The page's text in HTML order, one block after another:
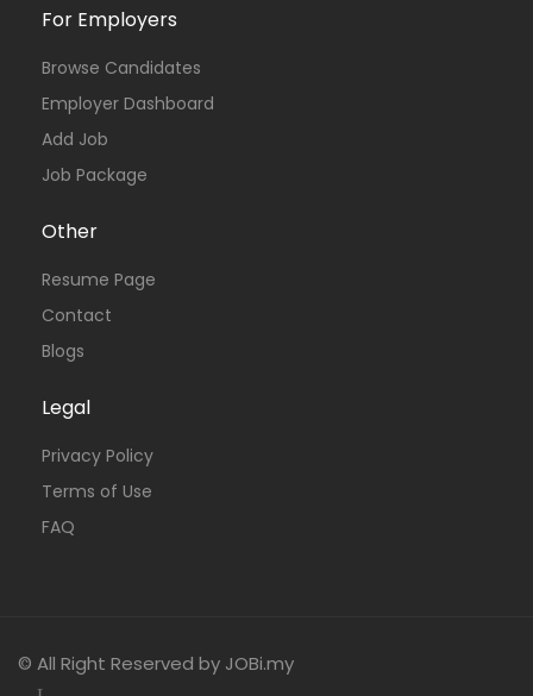
For Employers
Browse Candidates
Employer Dashboard
Add Job
Job Package
Other
Resume Page
Contact
Blogs
Legal
Privacy Policy
Terms of Use
FAQ
© All Right Reserved by JOBi.my